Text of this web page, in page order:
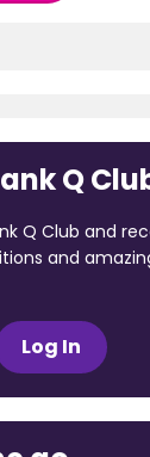
Q
Q Club and
and
Log In